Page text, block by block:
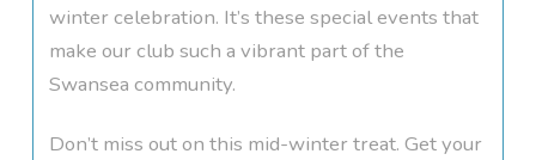
winter celebration. It’s these special events that
make our club such a vibrant part of the
Swansea community.
Don’t miss out on this mid-winter treat. Get your